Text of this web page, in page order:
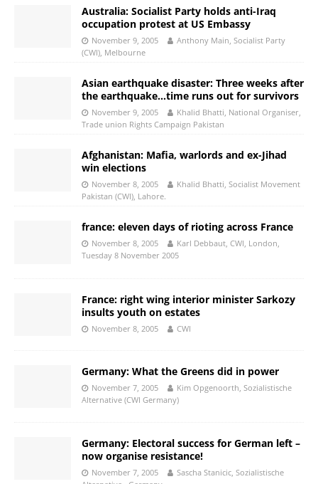
Australia: Socialist Party holds anti-Iraq
occupation protest at US Embassy
November 9, 2005
Anthony Main, Socialist Party
(CWI), Melbourne
Asian earthquake disaster: Three weeks after
the earthquake…time runs out for survivors
November 9, 2005
Khalid Bhatti, National Organiser,
Trade union Rights Campaign Pakistan
Afghanistan: Mafia, warlords and ex-Jihad
win elections
November 8, 2005
Khalid Bhatti, Socialist Movement
Pakistan (CWI), Lahore.
france: eleven days of rioting across France
November 8, 2005
Karl Debbaut, CWI, London,
Tuesday 8 November 2005
France: right wing interior minister Sarkozy
insults youth on estates
November 8, 2005 CWI
Germany: What the Greens did in power
November 7, 2005
Kim Opgenoorth, Sozialistische
Alternative (CWI Germany)
Germany: Electoral success for German left –
now organise resistance!
November 7, 2005
Sascha Stanicic, Sozialistische